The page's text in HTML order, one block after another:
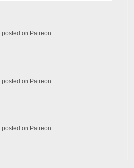
posted on Patreon.
on Patreon.
posted on Patreon.